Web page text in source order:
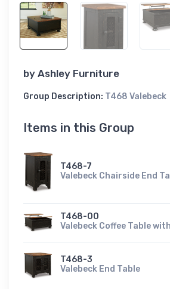
by Ashley Furniture
Group Description: T468 Valebeck
Items in this Group
T468-7
Valebeck Chairside End
T468-00
Valebeck Coffee Table
T468-3
Valebeck End Table